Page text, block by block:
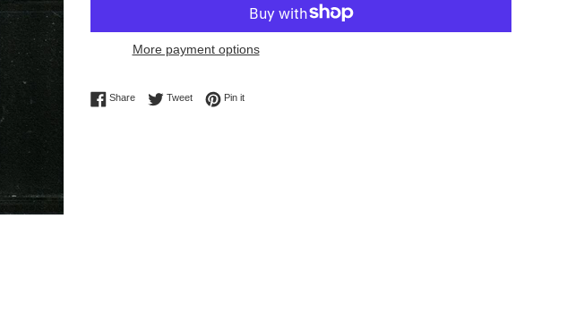
More payment options
ShareShare on Facebook
TweetTweet on Twitter
Pin itPin on Pinterest